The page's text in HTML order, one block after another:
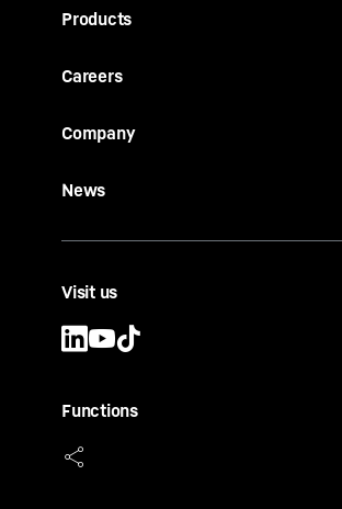
Products
Careers
Company
News
Visit us
Functions